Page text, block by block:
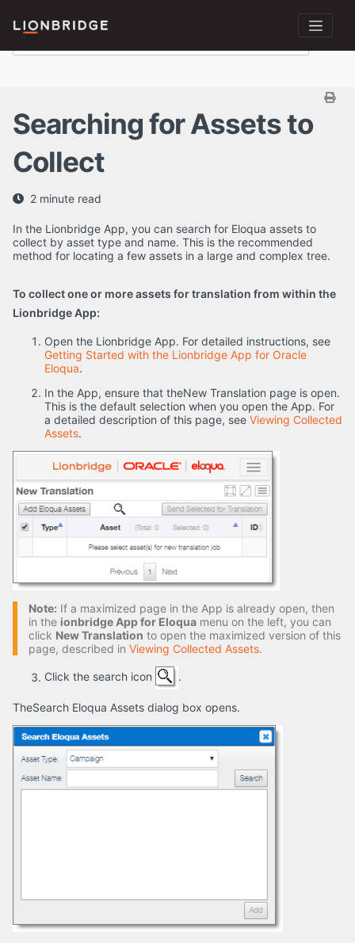
Searching for Assets to
Collect
2 minute read
In the Lionbridge App, you can search for Eloqua assets to
collect by asset type and name. This is the recommended
method for locating a few assets in a large and complex tree.
To collect one or more assets for translation from within the
Lionbridge App:
Open the Lionbridge App. For detailed instructions, see
Getting Started with the Lionbridge App for Oracle
Eloqua.
In the App, ensure that theNew Translation page is open.
This is the default selection when you open the App. For
a detailed description of this page, see Viewing Collected
Assets.
Note: If a maximized page in the App is already open, then
in the ionbridge App for Eloqua menu on the left, you can
click New Translation to open the maximized version of this
page, described in Viewing Collected Assets.
Click the search icon .
TheSearch Eloqua Assets dialog box opens.